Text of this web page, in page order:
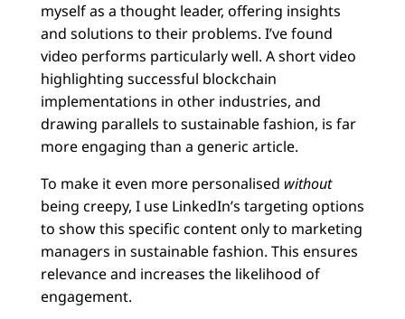
myself as a thought leader, offering insights
and solutions to their problems. I’ve found
video performs particularly well. A short video
highlighting successful blockchain
implementations in other industries, and
drawing parallels to sustainable fashion, is far
more engaging than a generic article.
To make it even more personalised without
being creepy, I use LinkedIn’s targeting options
to show this specific content only to marketing
managers in sustainable fashion. This ensures
relevance and increases the likelihood of
engagement.